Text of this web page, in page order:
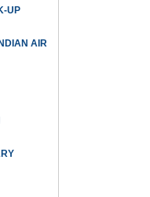
UP
AIR